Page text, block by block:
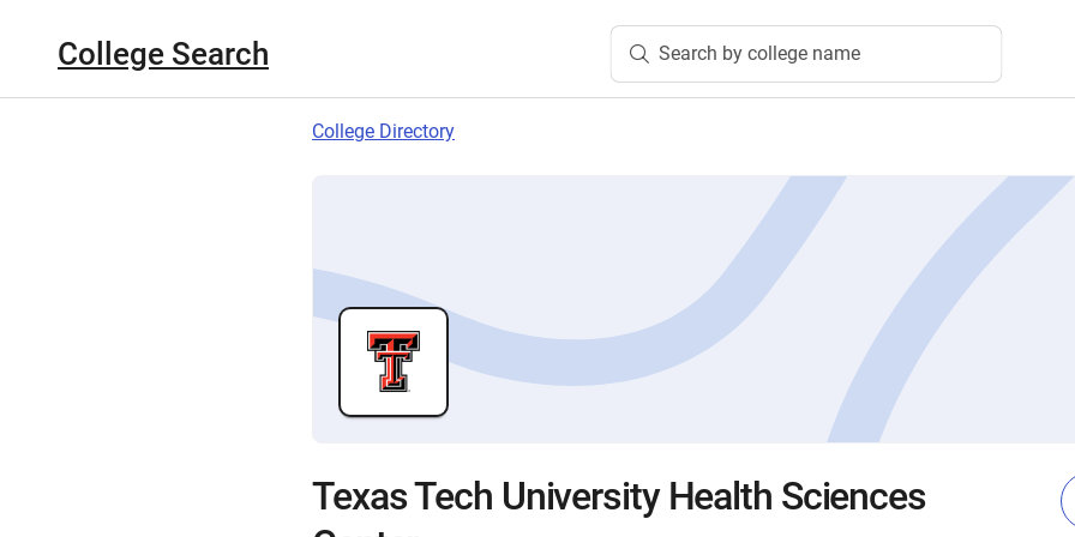
College Search Search by college name
College Directory
Texas Tech University Health Sciences